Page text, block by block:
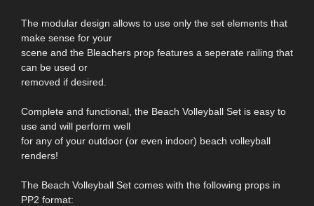
The modular design allows to use only the set elements that
make sense for your
scene and the Bleachers prop features a seperate railing that
can be used or
removed if desired.
Complete and functional, the Beach Volleyball Set is easy to
use and will perform well
for any of your outdoor (or even indoor) beach volleyball
renders!
The Beach Volleyball Set comes with the following props in
PP2 format: